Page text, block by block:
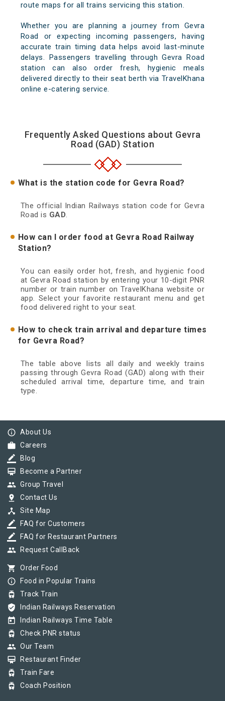
route maps for all trains servicing this station.
Whether you are planning a journey from Gevra
Road or expecting incoming passengers, having
accurate train timing data helps avoid last-minute
delays. Passengers travelling through Gevra Road
station can also order fresh, hygienic meals
delivered directly to their seat berth via TravelKhana
online e-catering service.
Frequently Asked Questions about Gevra
Road (GAD) Station
What is the station code for Gevra Road?
The official Indian Railways station code for Gevra
Road is GAD.
How can I order food at Gevra Road Railway
Station?
You can easily order hot, fresh, and hygienic food
at Gevra Road station by entering your 10-digit PNR
number or train number on TravelKhana website or
app. Select your favorite restaurant menu and get
food delivered right to your seat.
How to check train arrival and departure times
for Gevra Road?
The table above lists all daily and weekly trains
passing through Gevra Road (GAD) along with their
scheduled arrival time, departure time, and train
type.
info_outline About Us
work Careers
border_color Blog
card_membership Become a Partner
group Group Travel
pin_drop Contact Us
device_hub Site Map
border_color FAQ for Customers
border_color FAQ for Restaurant Partners
group Request CallBack
shopping_cart Order Food
info_outline Food in Popular Trains
tram Track Train
verified_user Indian Railways Reservation
today Indian Railways Time Table
tram Check PNR status
group Our Team
card_membership Restaurant Finder
tram Train Fare
tram Coach Position